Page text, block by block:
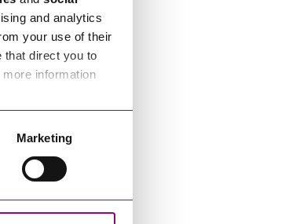
and analytics
your use of their
that direct you to
information
Marketing